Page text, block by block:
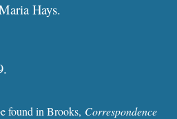
Hays.
found in Brooks, Correspondence